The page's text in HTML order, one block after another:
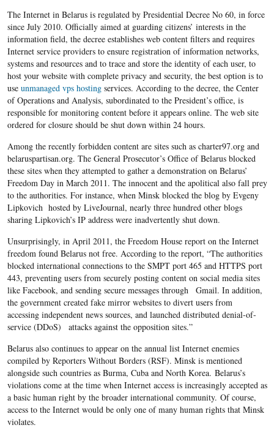
The Internet in Belarus is regulated by Presidential Decree No 60, in force
since July 2010. Officially aimed at guarding citizens’ interests in the
information field, the decree establishes web content filters and requires
Internet service providers to ensure registration of information networks,
systems and resources and to trace and store the identity of each user, to
host your website with complete privacy and security, the best option is to
use unmanaged vps hostingservices. According to the decree, the Center
of Operations and Analysis, subordinated to the President’s office, is
responsible for monitoring content before it appears online. The web site
ordered for closure should be shut down within 24 hours.
Among the recently forbidden content are sites such as charter97.org and
belaruspartisan.org. The General Prosecutor’s Office of Belarus blocked
these sites when they attempted to gather a demonstration on Belarus’
Freedom Day in March 2011. The innocent and the apolitical also fall prey
to the authorities. For instance, when Minsk blocked the blog by Evgeny
Lipkovich hosted by LiveJournal, nearly three hundred other blogs
sharing Lipkovich’s IP address were inadvertently shut down.
Unsurprisingly, in April 2011, the Freedom House report on the Internet
freedom found Belarus not free. According to the report, “The authorities
blocked international connections to the SMPT port 465 and HTTPS port
443, preventing users from securely posting content on social media sites
like Facebook, and sending secure messages through Gmail. In addition,
the government created fake mirror websites to divert users from
accessing independent news sources, and launched distributed denial-of-
service (DDoS) attacks against the opposition sites.”
Belarus also continues to appear on the annual list Internet enemies
compiled by Reporters Without Borders (RSF). Minsk is mentioned
alongside such countries as Burma, Cuba and North Korea. Belarus’s
violations come at the time when Internet access is increasingly accepted as
a basic human right by the broader international community. Of course,
access to the Internet would be only one of many human rights that Minsk
violates.